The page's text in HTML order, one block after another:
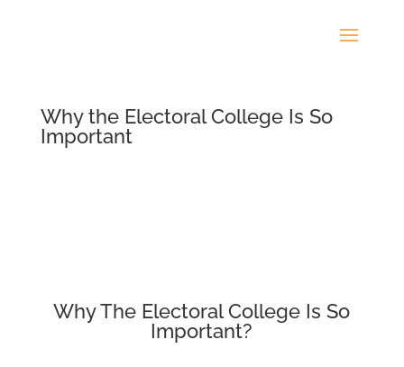
Why the Electoral College Is So
Important
Why The Electoral College Is So
Important?